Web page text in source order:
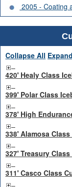
2005 - Coating
Collapse All
420' Healy Class
399' Polar Class
378' High
338' Alamosa Class
327' Treasury Class
311' Casco Class